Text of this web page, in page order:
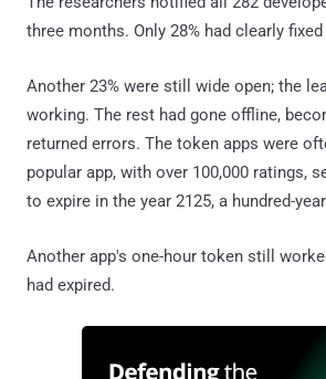
three months. Only 28% had clearly
Another 23% were still wide open; the
working. The rest had gone offline,
returned errors. The token apps were
popular app, with over 100,000 ratings,
to expire in the year 2125, a hundred-
Another app's one-hour token still
had expired.